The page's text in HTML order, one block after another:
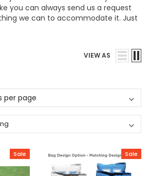
you can always send us a request
we can to accommodate it. Just
VIEW AS
Sale Sale